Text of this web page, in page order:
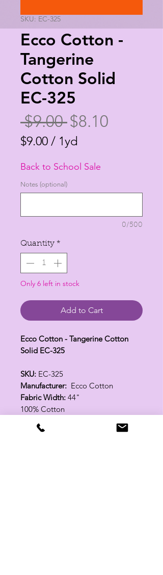
SKU: EC-325
Ecco Cotton -
Tangerine
Cotton Solid
EC-325
$9.00 Regular
Price
$8.10
$9.00 / 1yd
per
1
Back to School Sale
Notes (optional)
0/500
Quantity *
Only 6 left in stock
Add to Cart
Ecco Cotton - Tangerine Cotton
Solid EC-325
SKU: EC-325
Manufacturer: Ecco Cotton
Fabric Width: 44"
100% Cotton